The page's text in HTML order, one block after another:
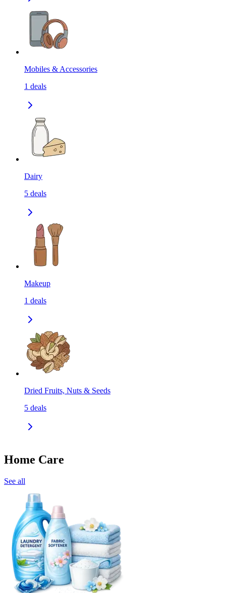
Mobiles & Accessories
1 deals
Dairy
5 deals
Makeup
1 deals
Dried Fruits, Nuts & Seeds
5 deals
Home Care
See all